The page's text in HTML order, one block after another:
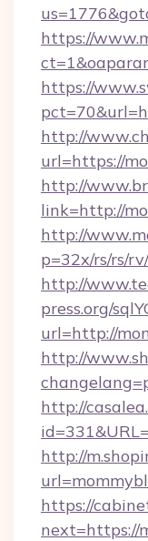
https://
https://
http://
url=https://
http://
link=http://
http://
p=32x/rs/rs/
http://
press.org/
url=http://
http://
http://
http://
https://
next=https://